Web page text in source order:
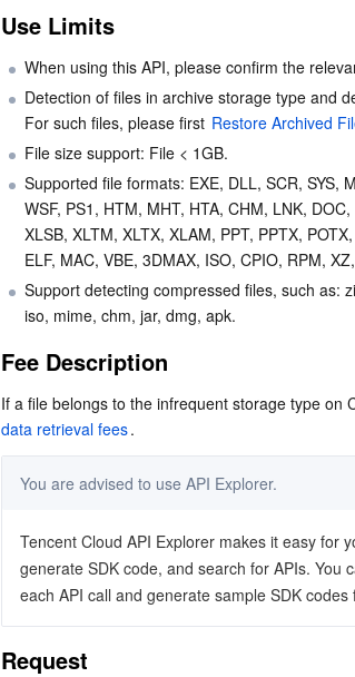
Use Limits
When using this API, please confirm the
Detection of files in archive storage type and
For such files, please first Restore Archived
File size support: File < 1GB.
Supported file formats: EXE, DLL, SCR, SYS,
WSF, PS1, HTM, MHT, HTA, CHM, LNK,
XLSB, XLTM, XLTX, XLAM, PPT, PPTX,
ELF, MAC, VBE, 3DMAX, ISO, CPIO, RPM,
Support detecting compressed files, such as:
iso, mime, chm, jar, dmg, apk.
Fee Description
If a file belongs to the infrequent storage type on
data retrieval fees.
Request